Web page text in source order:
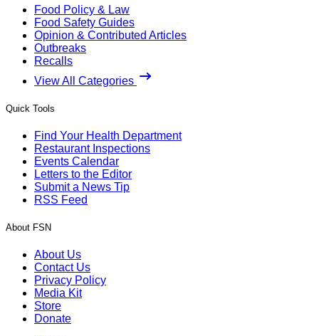
Food Policy & Law
Food Safety Guides
Opinion & Contributed Articles
Outbreaks
Recalls
View All Categories
Quick Tools
Find Your Health Department
Restaurant Inspections
Events Calendar
Letters to the Editor
Submit a News Tip
RSS Feed
About FSN
About Us
Contact Us
Privacy Policy
Media Kit
Store
Donate